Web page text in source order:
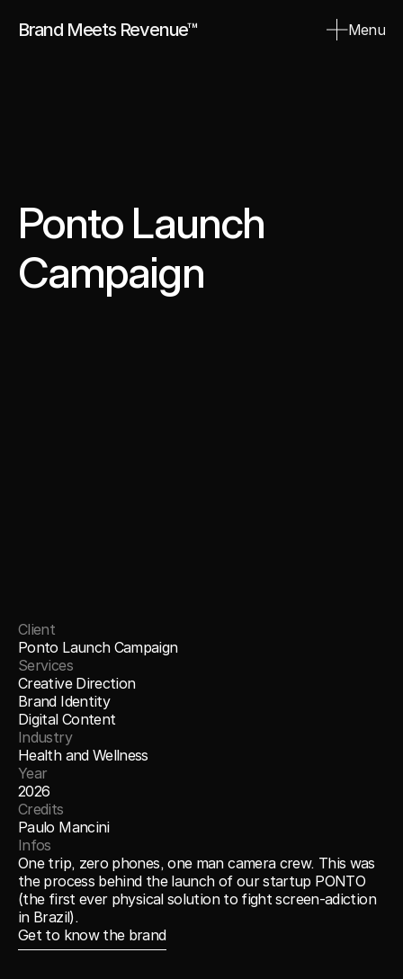
Brand Meets Revenue™
Menu
Ponto Launch
Campaign
Client
Ponto Launch Campaign
Services
Creative Direction
Brand Identity
Digital Content
Industry
Health and Wellness
Year
2026
Credits
Paulo Mancini
Infos
One trip, zero phones, one man camera crew. This was
the process behind the launch of our startup PONTO
(the first ever physical solution to fight screen-adiction
in Brazil).
Get to know the brand
Get to know the brand